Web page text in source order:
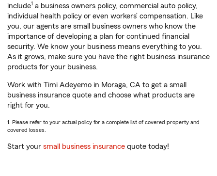
include1 a business owners policy, commercial auto policy,
individual health policy or even workers’ compensation. Like
you, our agents are small business owners who know the
importance of developing a plan for continued financial
security. We know your business means everything to you.
As it grows, make sure you have the right business insurance
products for your business.
Work with Timi Adeyemo in Moraga, CA to get a small
business insurance quote and choose what products are
right for you.
1. Please refer to your actual policy for a complete list of covered property and
covered losses.
Start your small business insurance quote today!